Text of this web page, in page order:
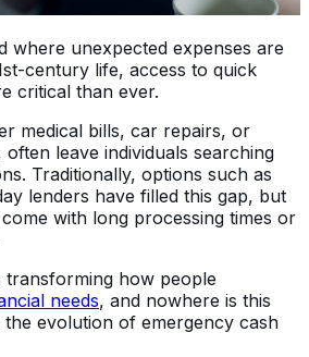
where unexpected expenses are
century life, access to quick
critical than ever.
medical bills, car repairs, or
leave individuals searching
Traditionally, options such as
lenders have filled this gap, but
with long processing times or
transforming how people
needs, and nowhere is this
evolution of emergency cash